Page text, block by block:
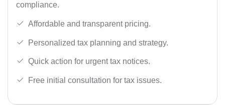
compliance.
Affordable and transparent pricing.
Personalized tax planning and strategy.
Quick action for urgent tax notices.
Free initial consultation for tax issues.